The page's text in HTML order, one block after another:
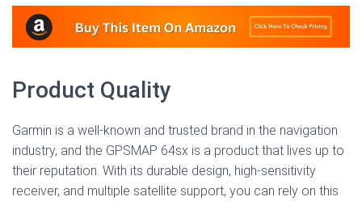
Product Quality
Garmin is a well-known and trusted brand in the navigation
industry, and the GPSMAP 64sx is a product that lives up to
their reputation. With its durable design, high-sensitivity
receiver, and multiple satellite support, you can rely on this